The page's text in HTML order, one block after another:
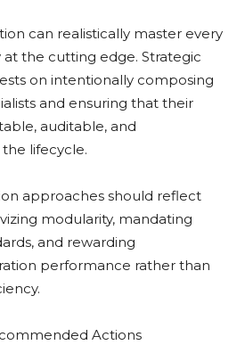
can realistically master every
the cutting edge. Strategic
on intentionally composing
and ensuring that their
auditable, and
lifecycle.
approaches should reflect
modularity, mandating
and rewarding
performance rather than
Actions